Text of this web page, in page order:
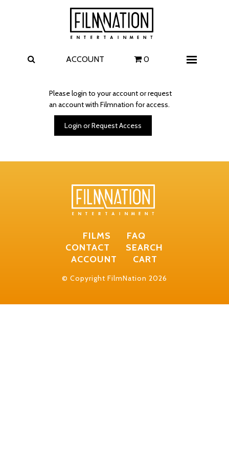
ACCOUNT 0
Please login to your account or request
an account with Filmnation for access.
Login or Request Access
FILMS
FAQ
CONTACT
SEARCH
ACCOUNT
CART
© Copyright FilmNation 2026
Films
The Uprising
I Play Rocky
The Invite
Carolina Caroline
A Talent for Murder
Wildwood